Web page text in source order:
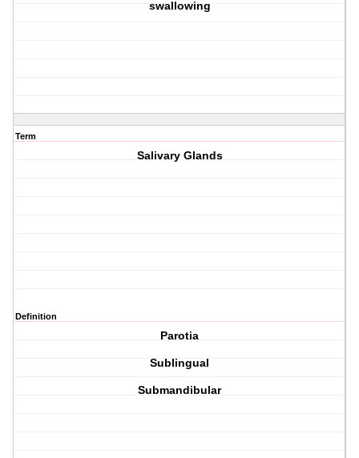
swallowing
Term
Salivary Glands
Definition
Parotia
Sublingual
Submandibular